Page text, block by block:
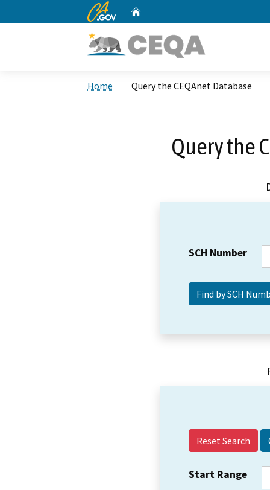
CA.gov
Home Query the CEQAnet Database
Query the
SCH Number
Reset Search
Start Range